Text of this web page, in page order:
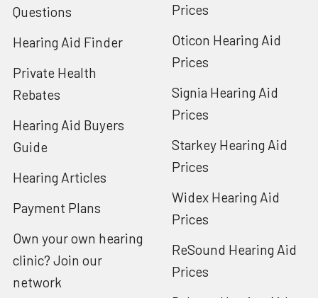
Questions
Hearing Aid Finder
Private Health
Rebates
Hearing Aid Buyers
Guide
Hearing Articles
Payment Plans
Own your own hearing
clinic? Join our
network
Prices
Oticon Hearing Aid
Prices
Signia Hearing Aid
Prices
Starkey Hearing Aid
Prices
Widex Hearing Aid
Prices
ReSound Hearing Aid
Prices